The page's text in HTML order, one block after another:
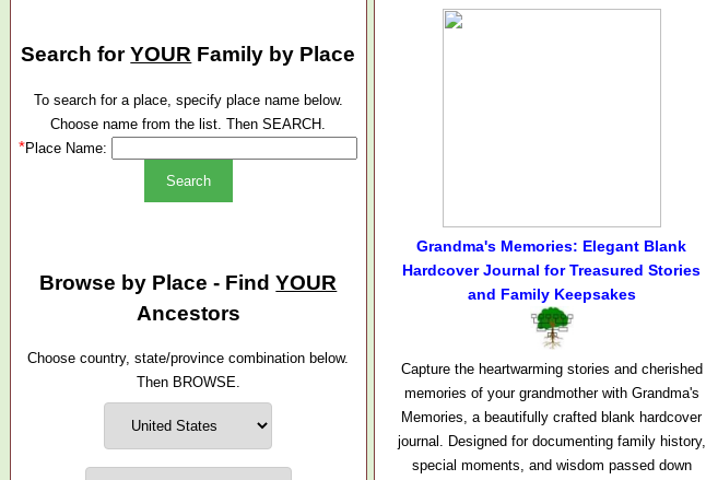
Search forYOUR Family by Place
To search for a place, specify place name below.
Choose name from the list. Then SEARCH.
*Place Name:
Browse by Place - FindYOUR
Ancestors
Choose country, state/province combination below.
Then BROWSE.
Grandma's Memories: Elegant Blank
Hardcover Journal for Treasured Stories
and Family Keepsakes
Capture the heartwarming stories and cherished
memories of your grandmother with Grandma's
Memories, a beautifully crafted blank hardcover
journal. Designed for documenting family history,
special moments, and wisdom passed down